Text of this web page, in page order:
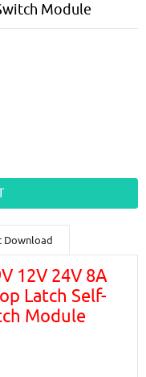
Module
Download
Shipping & Returns
12V 24V 8A
Latch Self-
Module